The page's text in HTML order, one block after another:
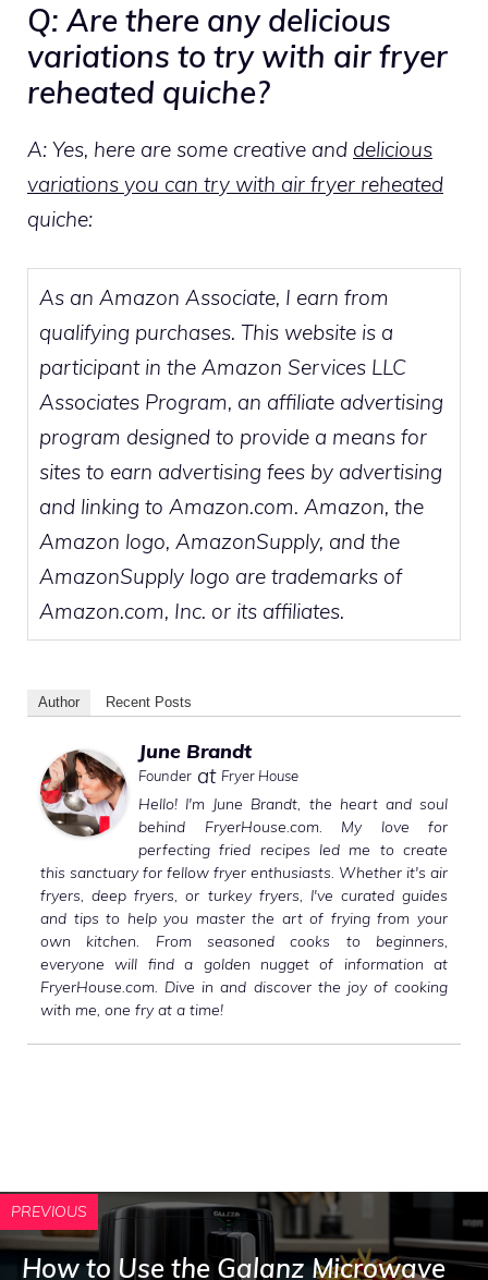
Q: Are there any delicious
variations to try with air fryer
reheated quiche?
A: Yes, here are some creative and delicious
variations you can try with air fryer reheated
quiche:
As an Amazon Associate, I earn from
qualifying purchases. This website is a
participant in the Amazon Services LLC
Associates Program, an affiliate advertising
program designed to provide a means for
sites to earn advertising fees by advertising
and linking to Amazon.com. Amazon, the
Amazon logo, AmazonSupply, and the
AmazonSupply logo are trademarks of
Amazon.com, Inc. or its affiliates.
Author Recent Posts
June Brandt
Founder at Fryer House
Hello! I'm June Brandt, the heart and soul
behind FryerHouse.com. My love for
perfecting fried recipes led me to create
this sanctuary for fellow fryer enthusiasts. Whether it's air
fryers, deep fryers, or turkey fryers, I've curated guides
and tips to help you master the art of frying from your
own kitchen. From seasoned cooks to beginners,
everyone will find a golden nugget of information at
FryerHouse.com. Dive in and discover the joy of cooking
with me, one fry at a time!
PREVIOUS
How to Use the Galanz Microwave